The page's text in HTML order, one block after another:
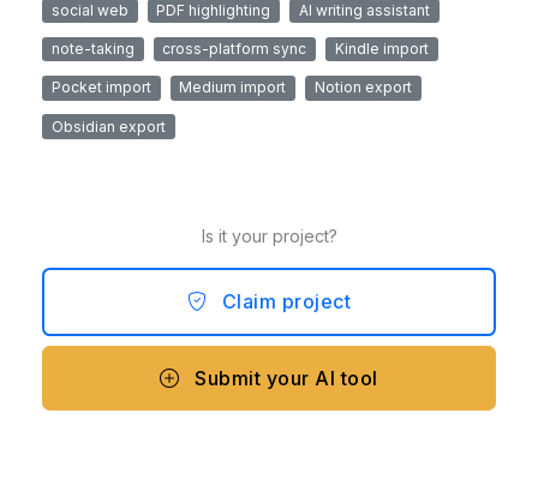
social web PDF highlighting AI writing assistant
note-taking cross-platform sync Kindle import
Pocket import Medium import Notion export
Obsidian export
Is it your project?
Claim project
Submit your AI tool